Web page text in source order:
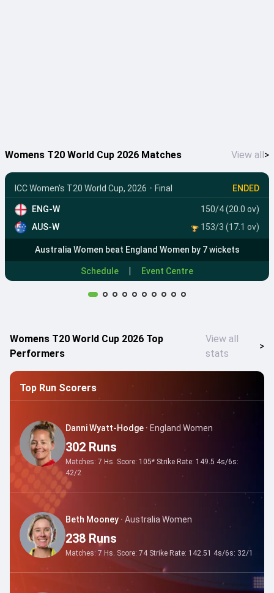
Womens T20 World Cup 2026 Matches View all>
ICC Women's T20 World Cup, 2026 • Final ENDED
ENG-W
150/4 (20.0 ov)
AUS-W
153/3 (17.1 ov)
Australia Women beat England Women by 7 wickets
Schedule | Event Centre
Womens T20 World Cup 2026 Top
Performers
View all
stats
>
Top Run Scorers
Danni Wyatt-Hodge · England Women
302 Runs
Matches: 7 Hs. Score: 105* Strike Rate: 149.5 4s/6s:
42/2
Beth Mooney · Australia Women
238 Runs
Matches: 7 Hs. Score: 74 Strike Rate: 142.51 4s/6s: 32/1